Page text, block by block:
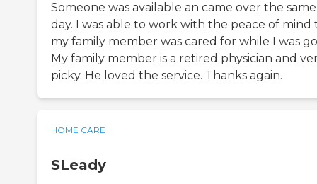
Someone was available an came over the same
day. I was able to work with the peace of mind
my family member was cared for while I was
My family member is a retired physician and
picky. He loved the service. Thanks again.
HOME CARE
SLeady